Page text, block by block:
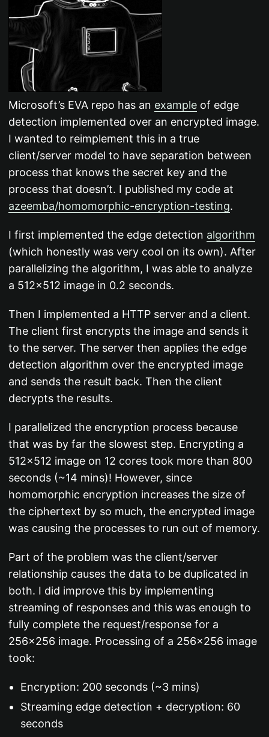
Microsoft’s EVA repo has an example of edge
detection implemented over an encrypted image.
I wanted to reimplement this in a true
client/server model to have separation between
process that knows the secret key and the
process that doesn’t. I published my code at
azeemba/homomorphic-encryption-testing.
I first implemented the edge detection algorithm
(which honestly was very cool on its own). After
parallelizing the algorithm, I was able to analyze
a 512x512 image in 0.2 seconds.
Then I implemented a HTTP server and a client.
The client first encrypts the image and sends it
to the server. The server then applies the edge
detection algorithm over the encrypted image
and sends the result back. Then the client
decrypts the results.
I parallelized the encryption process because
that was by far the slowest step. Encrypting a
512x512 image on 12 cores took more than 800
seconds (~14 mins)! However, since
homomorphic encryption increases the size of
the ciphertext by so much, the encrypted image
was causing the processes to run out of memory.
Part of the problem was the client/server
relationship causes the data to be duplicated in
both. I did improve this by implementing
streaming of responses and this was enough to
fully complete the request/response for a
256x256 image. Processing of a 256x256 image
took:
Encryption: 200 seconds (~3 mins)
Streaming edge detection + decryption: 60
seconds